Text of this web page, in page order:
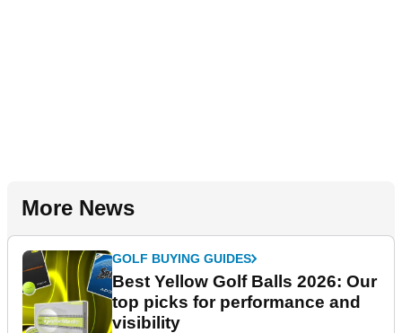
More News
GOLF BUYING GUIDES
Best Yellow Golf Balls 2026: Our
top picks for performance and
visibility